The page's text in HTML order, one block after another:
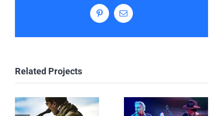
PinterestEmail
Related Projects